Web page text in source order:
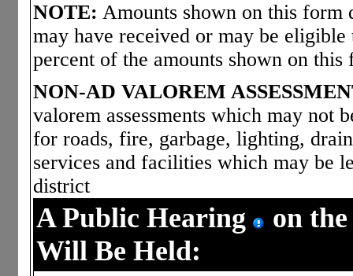
NOTE: Amounts shown on this form
may have received or may be
percent of the amounts shown on this
NON-AD VALOREM
valorem assessments which may not
for roads, fire, garbage, lighting,
services and facilities which may be
district
A Public Hearing
on
Will Be Held: